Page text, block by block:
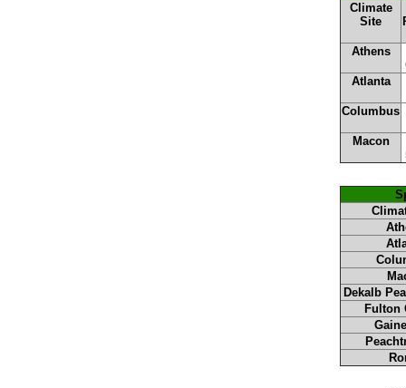
Climate
Site
Athens
Atlanta
Columbus
Macon
Dekalb
Fulton